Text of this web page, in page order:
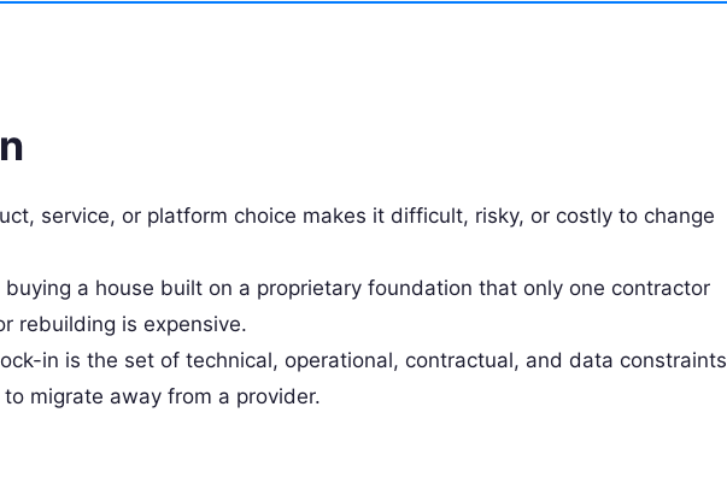
service, or platform choice makes it difficult, risky, or costly to change
a house built on a proprietary foundation that only one contractor
rebuilding is expensive.
in is the set of technical, operational, contractual, and data constraints
migrate away from a provider.